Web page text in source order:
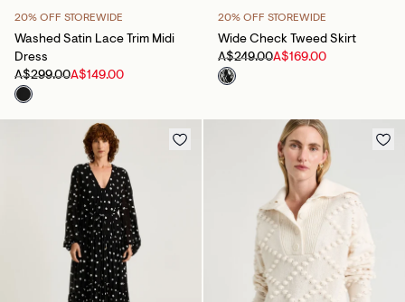
20% OFF STOREWIDE
Washed Satin Lace Trim Midi
Dress
A$299.00A$149.00
20% OFF STOREWIDE
Wide Check Tweed Skirt
A$249.00A$169.00